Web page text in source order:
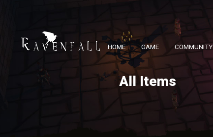
HOME GAME COMMUNITY
All Items